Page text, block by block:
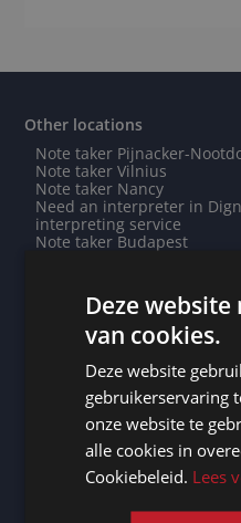
Other locations
Note taker Pijnacker-
Note taker Vilnius
Note taker Nancy
Need an interpreter in
interpreting service
Note taker Budapest
Note taker Yaren
Note taker Nouméa
Need an interpreter in
interpreting service
Note taker Courbevoie
Need an interpreter in
interpreting service
Note taker Montauban
Need an interpreter in
interpreting service
Need an interpreter in
service
Need an interpreter in
Deze
van cookies.
Deze website
gebruikerservaring
onze website te
alle cookies in
Cookiebeleid. Lees